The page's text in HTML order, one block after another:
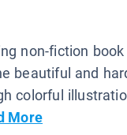
non-fiction
beautiful and
colorful
More